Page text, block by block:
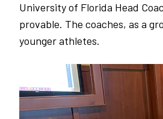
University of Florida Head
provable. The coaches, as a
younger athletes.